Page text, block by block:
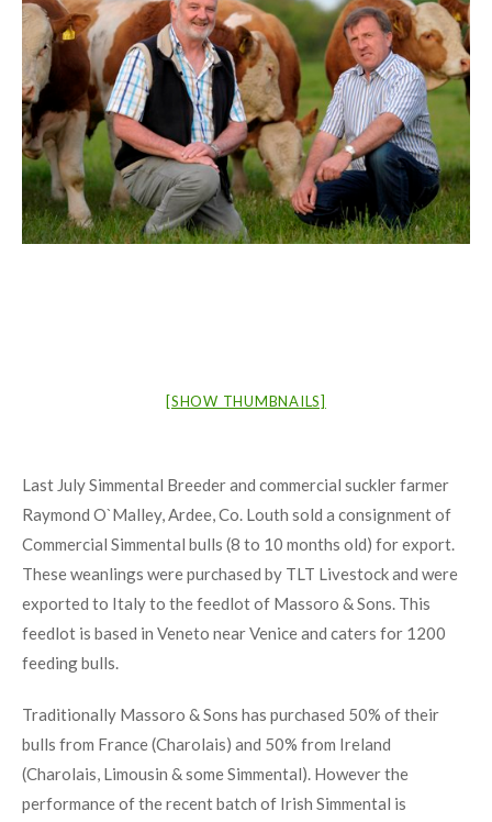
[SHOW THUMBNAILS]
Last July Simmental Breeder and commercial suckler farmer
Raymond O`Malley, Ardee, Co. Louth sold a consignment of
Commercial Simmental bulls (8 to 10 months old) for export.
These weanlings were purchased by TLT Livestock and were
exported to Italy to the feedlot of Massoro & Sons. This
feedlot is based in Veneto near Venice and caters for 1200
feeding bulls.
Traditionally Massoro & Sons has purchased 50% of their
bulls from France (Charolais) and 50% from Ireland
(Charolais, Limousin & some Simmental). However the
performance of the recent batch of Irish Simmental is